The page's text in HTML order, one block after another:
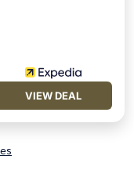
VIEW DEAL